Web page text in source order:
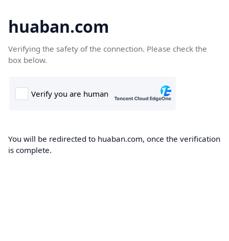
huaban.com
Verifying the safety of the connection. Please check the
box below.
You will be redirected to huaban.com, once the verification
is complete.